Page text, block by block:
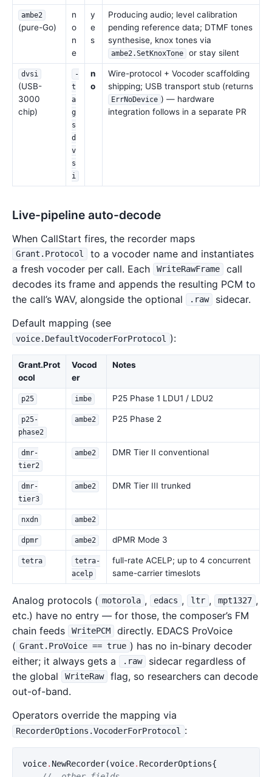
ambe2
(pure-Go)
n
o
n
e
y
e
s
Producing audio; level calibration
pending reference data; DTMF tones
synthesise, knox tones via
ambe2.SetKnoxTone or stay silent
dvsi
(USB-
3000
chip)
-
t
a
g
s
d
v
s
i
n
o
Wire-protocol + Vocoder scaffolding
shipping; USB transport stub (returns
ErrNoDevice ) — hardware
integration follows in a separate PR
Live-pipeline auto-decode
When CallStart fires, the recorder maps
Grant.Protocol
to a vocoder name and instantiates
a fresh vocoder per call. Each
WriteRawFrame
call
decodes its frame and appends the resulting PCM to
the call’s WAV, alongside the optional
.raw
sidecar.
Default mapping (see
voice.DefaultVocoderForProtocol ):
Grant.Prot
ocol
Vocod
er
Notes
p25 imbe P25 Phase 1 LDU1 / LDU2
p25-
phase2
ambe2 P25 Phase 2
dmr-
tier2
ambe2 DMR Tier II conventional
dmr-
tier3
ambe2 DMR Tier III trunked
nxdn ambe2
dpmr ambe2 dPMR Mode 3
tetra
tetra-
acelp
full-rate ACELP; up to 4 concurrent
same-carrier timeslots
Analog protocols ( motorola , edacs , ltr , mpt1327 ,
etc.) have no entry — for those, the composer’s FM
chain feeds
WritePCM
directly. EDACS ProVoice
( Grant.ProVoice == true ) has no in-binary decoder
either; it always gets a
.raw
sidecar regardless of
the global
WriteRaw
flag, so researchers can decode
out-of-band.
Operators override the mapping via
RecorderOptions.VocoderForProtocol :
voice. NewRecorder(voice. RecorderOptions{